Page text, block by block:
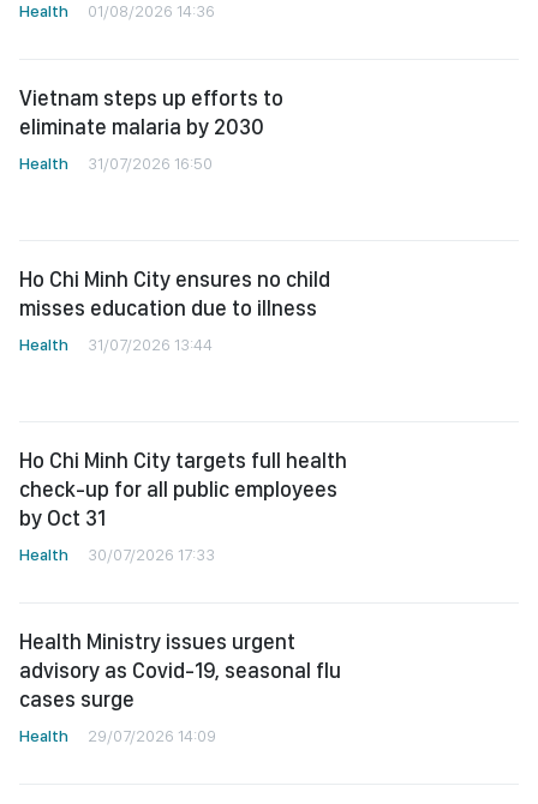
Health 01/08/2026 14:36
Vietnam steps up efforts to
eliminate malaria by 2030
Health 31/07/2026 16:50
Ho Chi Minh City ensures no child
misses education due to illness
Health 31/07/2026 13:44
Ho Chi Minh City targets full health
check-up for all public employees
by Oct 31
Health 30/07/2026 17:33
Health Ministry issues urgent
advisory as Covid-19, seasonal flu
cases surge
Health 29/07/2026 14:09